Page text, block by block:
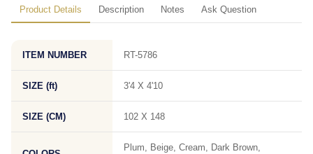
Product Details Description Notes Ask Question
ITEM NUMBER RT-5786
SIZE (ft) 3'4 X 4'10
SIZE (CM) 102 X 148
Plum, Beige, Cream, Dark Brown,